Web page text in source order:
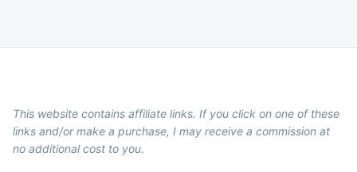
This website contains affiliate links. If you click on one of these
links and/or make a purchase, I may receive a commission at
no additional cost to you.